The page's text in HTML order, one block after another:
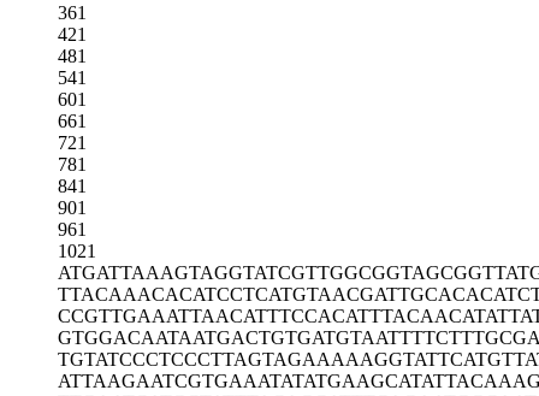
361
421
481
541
601
661
721
781
841
901
961
1021
ATGATTAAAGTAGGTATCGTTGGCGGTAGC
TTACAAACACATCCTCATGTAACGATTGCA
CCGTTGAAATTAACATTTCCACATTTACAA
GTGGACAATAATGACTGTGATGTAATTTTC
TGTATCCCTCCCTTAGTAGAAAAAGGTATT
ATTAAGAATCGTGAAATATATGAAGCATAT